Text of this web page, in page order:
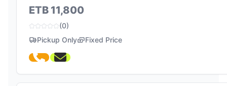
ETB 11,800
(0)
Pickup Only
Fixed Price